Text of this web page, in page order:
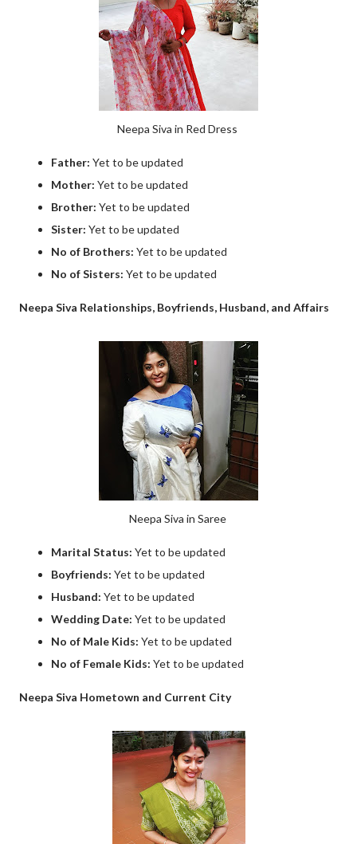
Neepa Siva in Red Dress
Father: Yet to be updated
Mother: Yet to be updated
Brother: Yet to be updated
Sister: Yet to be updated
No of Brothers: Yet to be updated
No of Sisters: Yet to be updated
Neepa Siva Relationships, Boyfriends, Husband, and Affairs
Neepa Siva in Saree
Marital Status: Yet to be updated
Boyfriends: Yet to be updated
Husband: Yet to be updated
Wedding Date: Yet to be updated
No of Male Kids: Yet to be updated
No of Female Kids: Yet to be updated
Neepa Siva Hometown and Current City